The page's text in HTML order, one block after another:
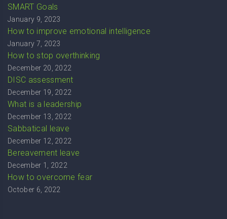
SMART Goals
January 9, 2023
How to improve emotional intelligence
January 7, 2023
How to stop overthinking
December 20, 2022
DISC assessment
December 19, 2022
What is a leadership
December 13, 2022
Sabbatical leave
December 12, 2022
Bereavement leave
December 1, 2022
How to overcome fear
October 6, 2022